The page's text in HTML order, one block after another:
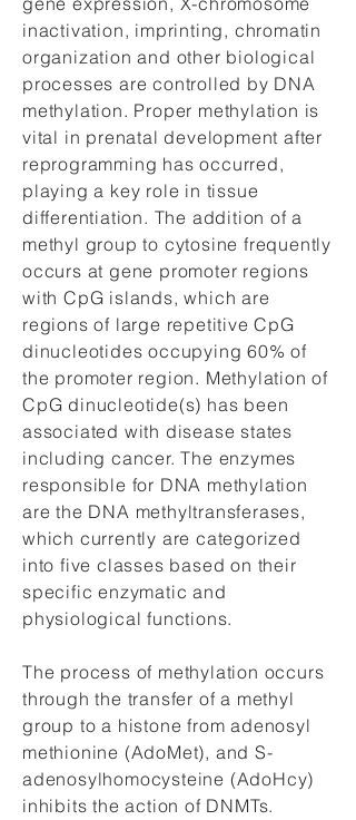
inactivation, imprinting, chromatin
organization and other biological
processes are controlled by DNA
methylation. Proper methylation is
vital in prenatal development after
reprogramming has occurred,
playing a key role in tissue
differentiation. The addition of a
methyl group to cytosine frequently
occurs at gene promoter regions
with CpG islands, which are
regions of large repetitive CpG
dinucleotides occupying 60% of
the promoter region. Methylation of
CpG dinucleotide(s) has been
associated with disease states
including cancer. The enzymes
responsible for DNA methylation
are the DNA methyltransferases,
which currently are categorized
into five classes based on their
specific enzymatic and
physiological functions.
The process of methylation occurs
through the transfer of a methyl
group to a histone from adenosyl
methionine (AdoMet), and S-
adenosylhomocysteine (AdoHcy)
inhibits the action of DNMTs.